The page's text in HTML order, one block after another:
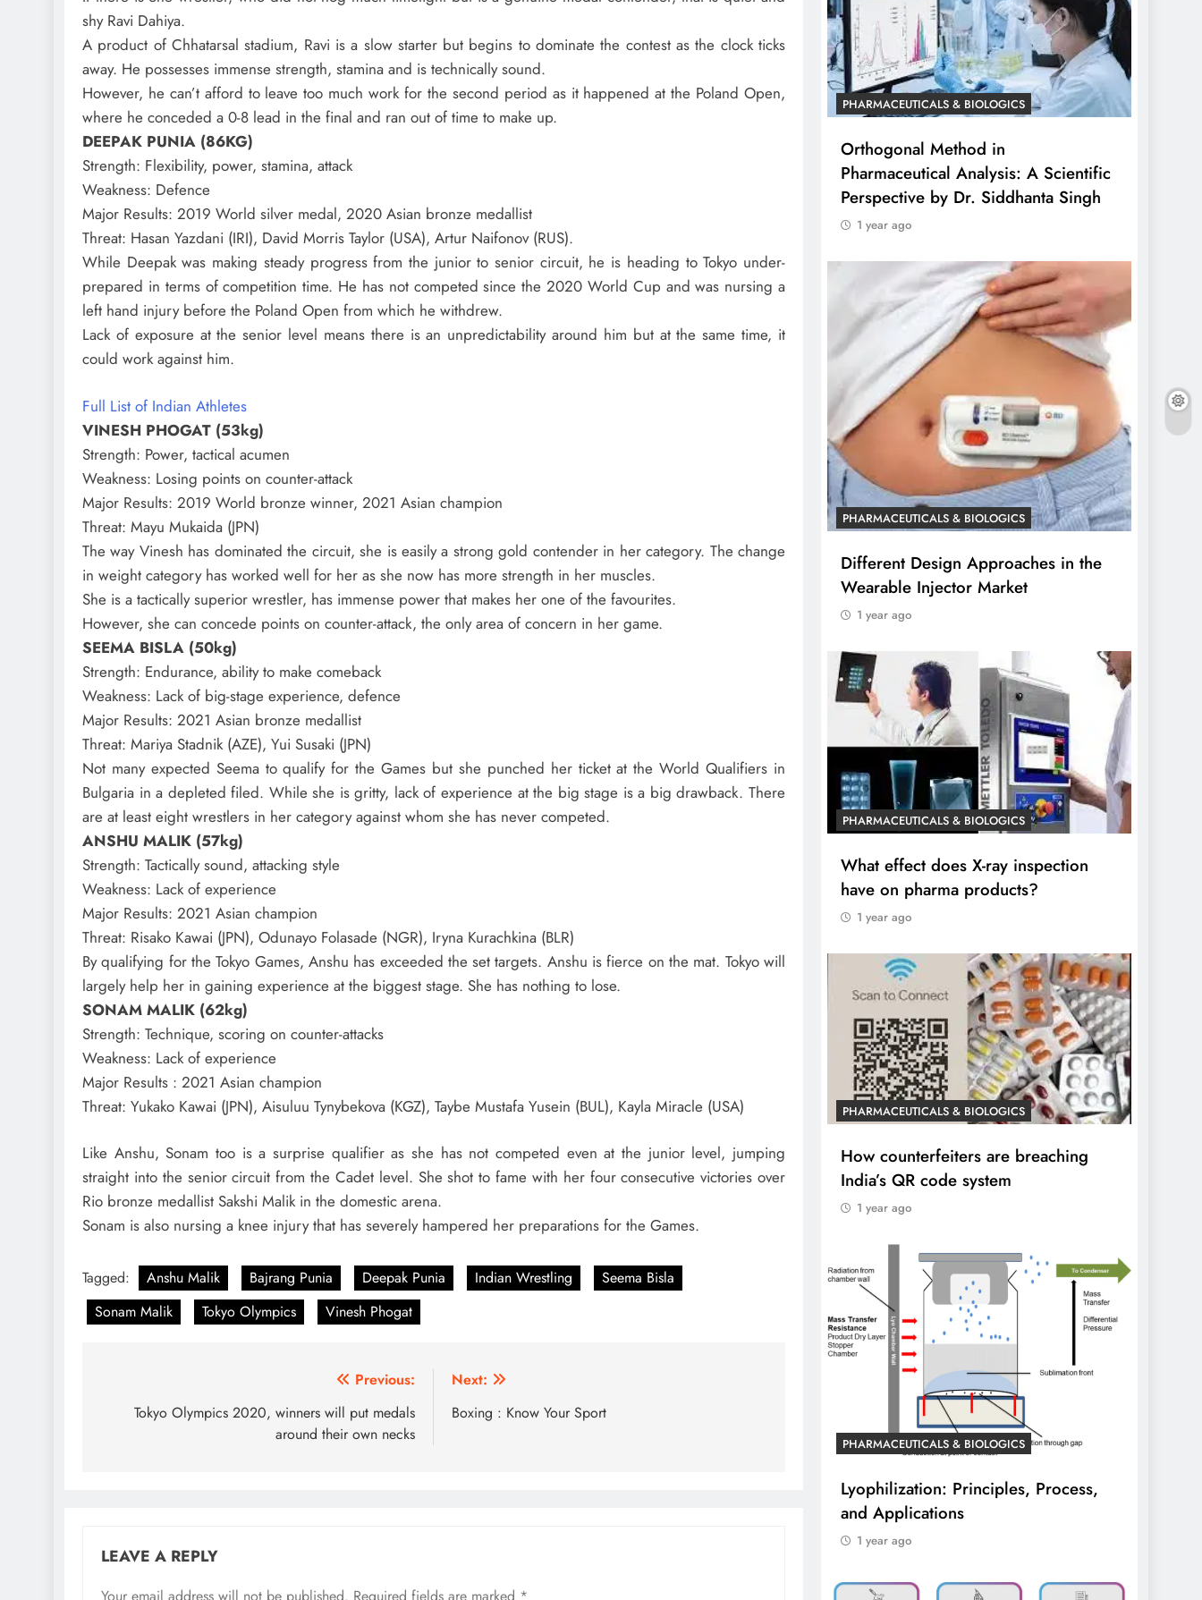
shy Ravi Dahiya.
A product of Chhatarsal stadium, Ravi is a slow starter but begins to dominate the contest as the clock ticks
away. He possesses immense strength, stamina and is technically sound.
However, he can’t afford to leave too much work for the second period as it happened at the Poland Open,
where he conceded a 0-8 lead in the final and ran out of time to make up.
DEEPAK PUNIA (86KG)
Strength: Flexibility, power, stamina, attack
Weakness: Defence
Major Results: 2019 World silver medal, 2020 Asian bronze medallist
Threat: Hasan Yazdani (IRI), David Morris Taylor (USA), Artur Naifonov (RUS).
While Deepak was making steady progress from the junior to senior circuit, he is heading to Tokyo under-
prepared in terms of competition time. He has not competed since the 2020 World Cup and was nursing a
left hand injury before the Poland Open from which he withdrew.
Lack of exposure at the senior level means there is an unpredictability around him but at the same time, it
could work against him.
Full List of Indian Athletes
VINESH PHOGAT (53kg)
Strength: Power, tactical acumen
Weakness: Losing points on counter-attack
Major Results: 2019 World bronze winner, 2021 Asian champion
Threat: Mayu Mukaida (JPN)
The way Vinesh has dominated the circuit, she is easily a strong gold contender in her category. The change
in weight category has worked well for her as she now has more strength in her muscles.
She is a tactically superior wrestler, has immense power that makes her one of the favourites.
However, she can concede points on counter-attack, the only area of concern in her game.
SEEMA BISLA (50kg)
Strength: Endurance, ability to make comeback
Weakness: Lack of big-stage experience, defence
Major Results: 2021 Asian bronze medallist
Threat: Mariya Stadnik (AZE), Yui Susaki (JPN)
Not many expected Seema to qualify for the Games but she punched her ticket at the World Qualifiers in
Bulgaria in a depleted filed. While she is gritty, lack of experience at the big stage is a big drawback. There
are at least eight wrestlers in her category against whom she has never competed.
ANSHU MALIK (57kg)
Strength: Tactically sound, attacking style
Weakness: Lack of experience
Major Results: 2021 Asian champion
Threat: Risako Kawai (JPN), Odunayo Folasade (NGR), Iryna Kurachkina (BLR)
By qualifying for the Tokyo Games, Anshu has exceeded the set targets. Anshu is fierce on the mat. Tokyo will
largely help her in gaining experience at the biggest stage. She has nothing to lose.
SONAM MALIK (62kg)
Strength: Technique, scoring on counter-attacks
Weakness: Lack of experience
Major Results : 2021 Asian champion
Threat: Yukako Kawai (JPN), Aisuluu Tynybekova (KGZ), Taybe Mustafa Yusein (BUL), Kayla Miracle (USA)
Like Anshu, Sonam too is a surprise qualifier as she has not competed even at the junior level, jumping
straight into the senior circuit from the Cadet level. She shot to fame with her four consecutive victories over
Rio bronze medallist Sakshi Malik in the domestic arena.
Sonam is also nursing a knee injury that has severely hampered her preparations for the Games.
Tagged: Anshu Malik Bajrang Punia Deepak Punia Indian Wrestling
Seema Bisla
Sonam Malik
Tokyo Olympics Vinesh Phogat
navigation
Previous:
Tokyo Olympics 2020, winners will put medals
around their own necks
Next:
Boxing : Know Your Sport
LEAVE A REPLY
Your email address will not be published. Required fields are marked *
PHARMACEUTICALS & BIOLOGICS
Orthogonal Method in
Pharmaceutical Analysis: A Scientific
Perspective by Dr. Siddhanta Singh
1 year ago
PHARMACEUTICALS & BIOLOGICS
Different Design Approaches in the
Wearable Injector Market
1 year ago
PHARMACEUTICALS & BIOLOGICS
What effect does X-ray inspection
have on pharma products?
1 year ago
PHARMACEUTICALS & BIOLOGICS
How counterfeiters are breaching
India’s QR code system
1 year ago
PHARMACEUTICALS & BIOLOGICS
Lyophilization: Principles, Process,
and Applications
1 year ago